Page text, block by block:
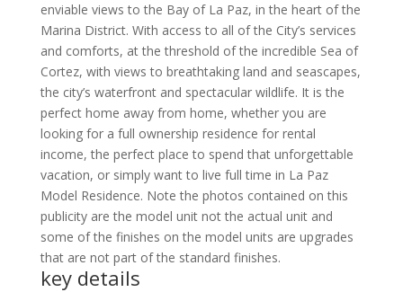
enviable views to the Bay of La Paz, in the heart of the
Marina District. With access to all of the City’s services
and comforts, at the threshold of the incredible Sea of
Cortez, with views to breathtaking land and seascapes,
the city’s waterfront and spectacular wildlife. It is the
perfect home away from home, whether you are
looking for a full ownership residence for rental
income, the perfect place to spend that unforgettable
vacation, or simply want to live full time in La Paz
Model Residence. Note the photos contained on this
publicity are the model unit not the actual unit and
some of the finishes on the model units are upgrades
that are not part of the standard finishes.
key details